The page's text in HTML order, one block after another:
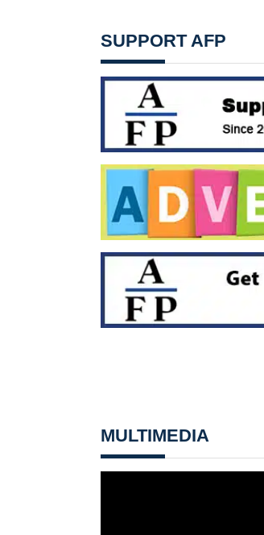
SUPPORT AFP
MULTIMEDIA